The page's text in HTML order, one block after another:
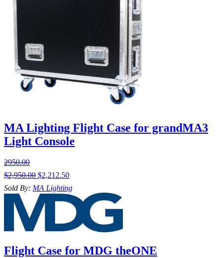
MA Lighting Flight Case for grandMA3
Light Console
2950.00
$2,950.00 $2,212.50
Sold By: MA Lighting
Flight Case for MDG theONE